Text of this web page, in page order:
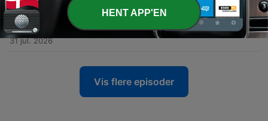
3236 -
Revisiting ‘Out of the Blue,’ 60 years after the UT
Tower shooting
31 jul. 2026
Vis flere episoder
HENT APP'EN